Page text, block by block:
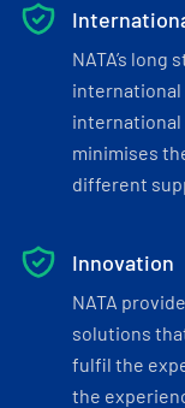
NATA’s
international
minimises
different
Innovation
NATA
solutions
fulfil the
the